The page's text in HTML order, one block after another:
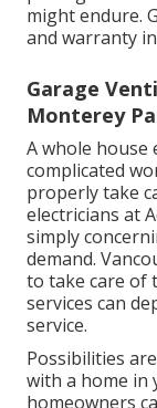
might endure.
and warranty
Garage
Monterey
A whole house
complicated
properly take
electricians at
simply
demand.
to take care of
services can
service.
Possibilities
with a home in
homeowners